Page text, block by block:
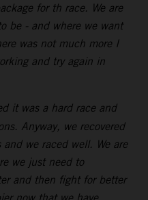
for th race. We are
be - and where we want
was not much more I
and try again in
it was a hard race and
Anyway, we recovered
we raced well. We are
we just need to
and then fight for better
now that we have